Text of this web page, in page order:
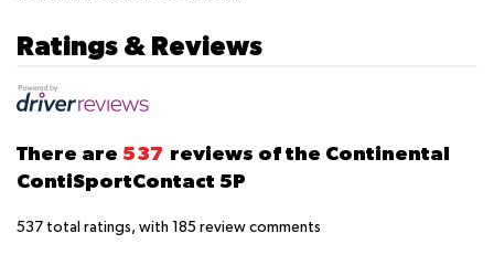
Ratings & Reviews
There are 537 reviews of the Continental
ContiSportContact 5P
537 total ratings, with 185 review comments